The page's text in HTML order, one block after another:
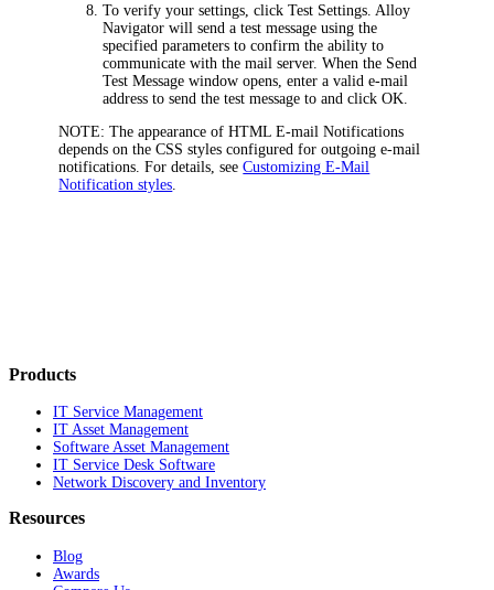
To verify your settings, clickTest Settings Alloy
Navigator will send a test message using the
specified parameters to confirm the ability to
communicate with the mail server. When the Send
Test Message window opens, enter a valid e-mail
address to send the test message to and clickOK
NOTE: The appearance of HTML E-mail Notifications
depends on the CSS styles configured for outgoing e-mail
notifications. For details, seeCustomizing E-Mail
Notification styles
Products
IT Service Management
IT Asset Management
Software Asset Management
IT Service Desk Software
Network Discovery and Inventory
Resources
Blog
Awards